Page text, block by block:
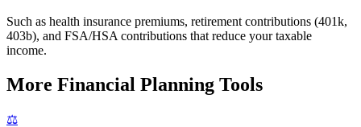
Such as health insurance premiums, retirement contributions (401k,
403b), and FSA/HSA contributions that reduce your taxable
income.
More Financial Planning Tools
⚖️